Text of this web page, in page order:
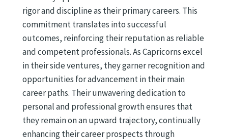
rigor and discipline as their primary careers. This
commitment translates into successful
outcomes, reinforcing their reputation as reliable
and competent professionals. As Capricorns excel
in their side ventures, they garner recognition and
opportunities for advancement in their main
career paths. Their unwavering dedication to
personal and professional growth ensures that
they remain on an upward trajectory, continually
enhancing their career prospects through